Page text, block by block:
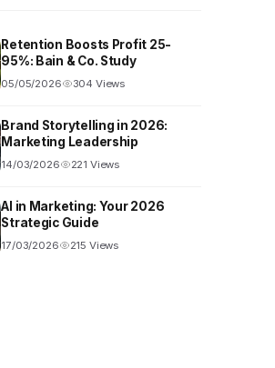
Retention Boosts Profit 25-
95%: Bain & Co. Study
05/05/2026 304 Views
Brand Storytelling in 2026:
Marketing Leadership
14/03/2026 221 Views
AI in Marketing: Your 2026
Strategic Guide
17/03/2026 215 Views